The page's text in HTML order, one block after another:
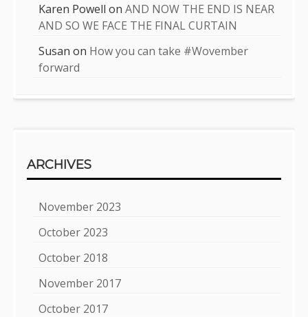
Karen Powell onAND NOW THE END IS NEAR
AND SO WE FACE THE FINAL CURTAIN
Susan on How you can take #Wovember
forward
ARCHIVES
November 2023
October 2023
October 2018
November 2017
October 2017